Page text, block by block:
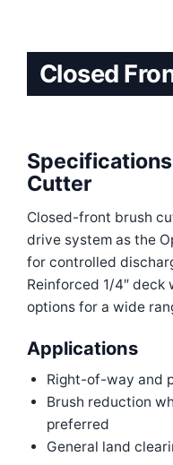
Closed
Cutter
Closed-front brush
drive system as the
for controlled
Reinforced 1/4″
options for a wide
Applications
Right-of-way and
Brush reduction
preferred
General land